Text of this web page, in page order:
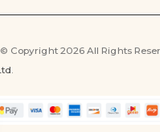
Copyright 2026 All Rights
.